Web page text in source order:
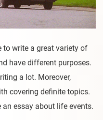
to write a great variety of
have different purposes.
a lot. Moreover,
covering definite topics.
essay about life events.